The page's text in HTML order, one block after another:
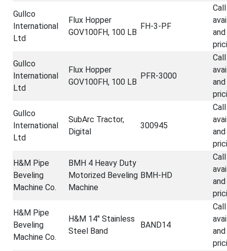
Gullco
International
Ltd
Flux Hopper
GOV100FH, 100 LB
FH-3-PF
and
Gullco
International
Ltd
Flux Hopper
GOV100FH, 100 LB
PFR-3000
and
Gullco
International
Ltd
SubArc Tractor,
Digital
300945
and
H&M Pipe
Beveling
Machine Co.
BMH 4 Heavy Duty
Motorized Beveling
Machine
BMH-HD
and
H&M Pipe
Beveling
Machine Co.
H&M 14" Stainless
Steel Band
BAND14
and